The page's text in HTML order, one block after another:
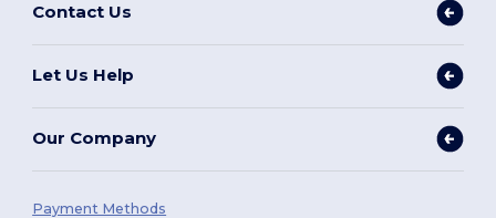
Contact Us
Let Us Help
Our Company
Payment Methods